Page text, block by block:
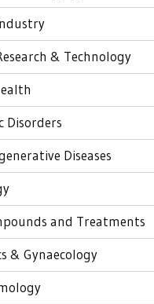
& Technology
Disorders
Diseases
and Treatments
& Gynaecology